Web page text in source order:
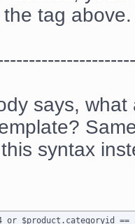
tag
says,
syntax
or $product.categoryid